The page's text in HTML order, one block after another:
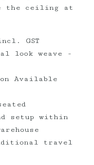
the ceiling at
GST
look weave -
Available
setup within
travel